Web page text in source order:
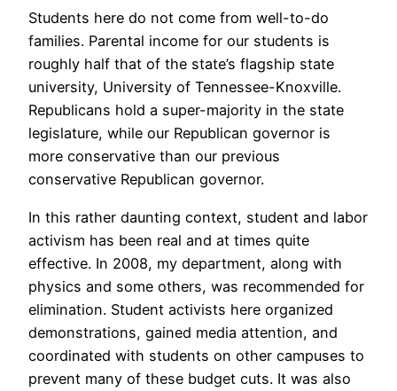
Students here do not come from well-to-do
families. Parental income for our students is
roughly half that of the state’s flagship state
university, University of Tennessee-Knoxville.
Republicans hold a super-majority in the state
legislature, while our Republican governor is
more conservative than our previous
conservative Republican governor.
In this rather daunting context, student and labor
activism has been real and at times quite
effective. In 2008, my department, along with
physics and some others, was recommended for
elimination. Student activists here organized
demonstrations, gained media attention, and
coordinated with students on other campuses to
prevent many of these budget cuts. It was also